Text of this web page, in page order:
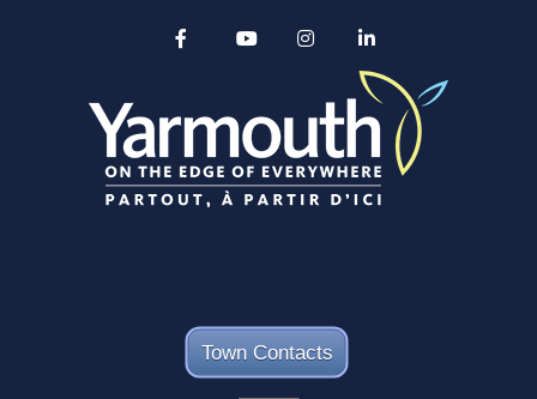
Town Contacts
Alertable
YouTube